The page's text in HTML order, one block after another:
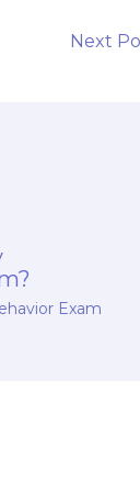
Next
Exam